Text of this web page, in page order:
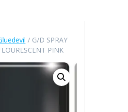
/ G/D SPRAY
PINK